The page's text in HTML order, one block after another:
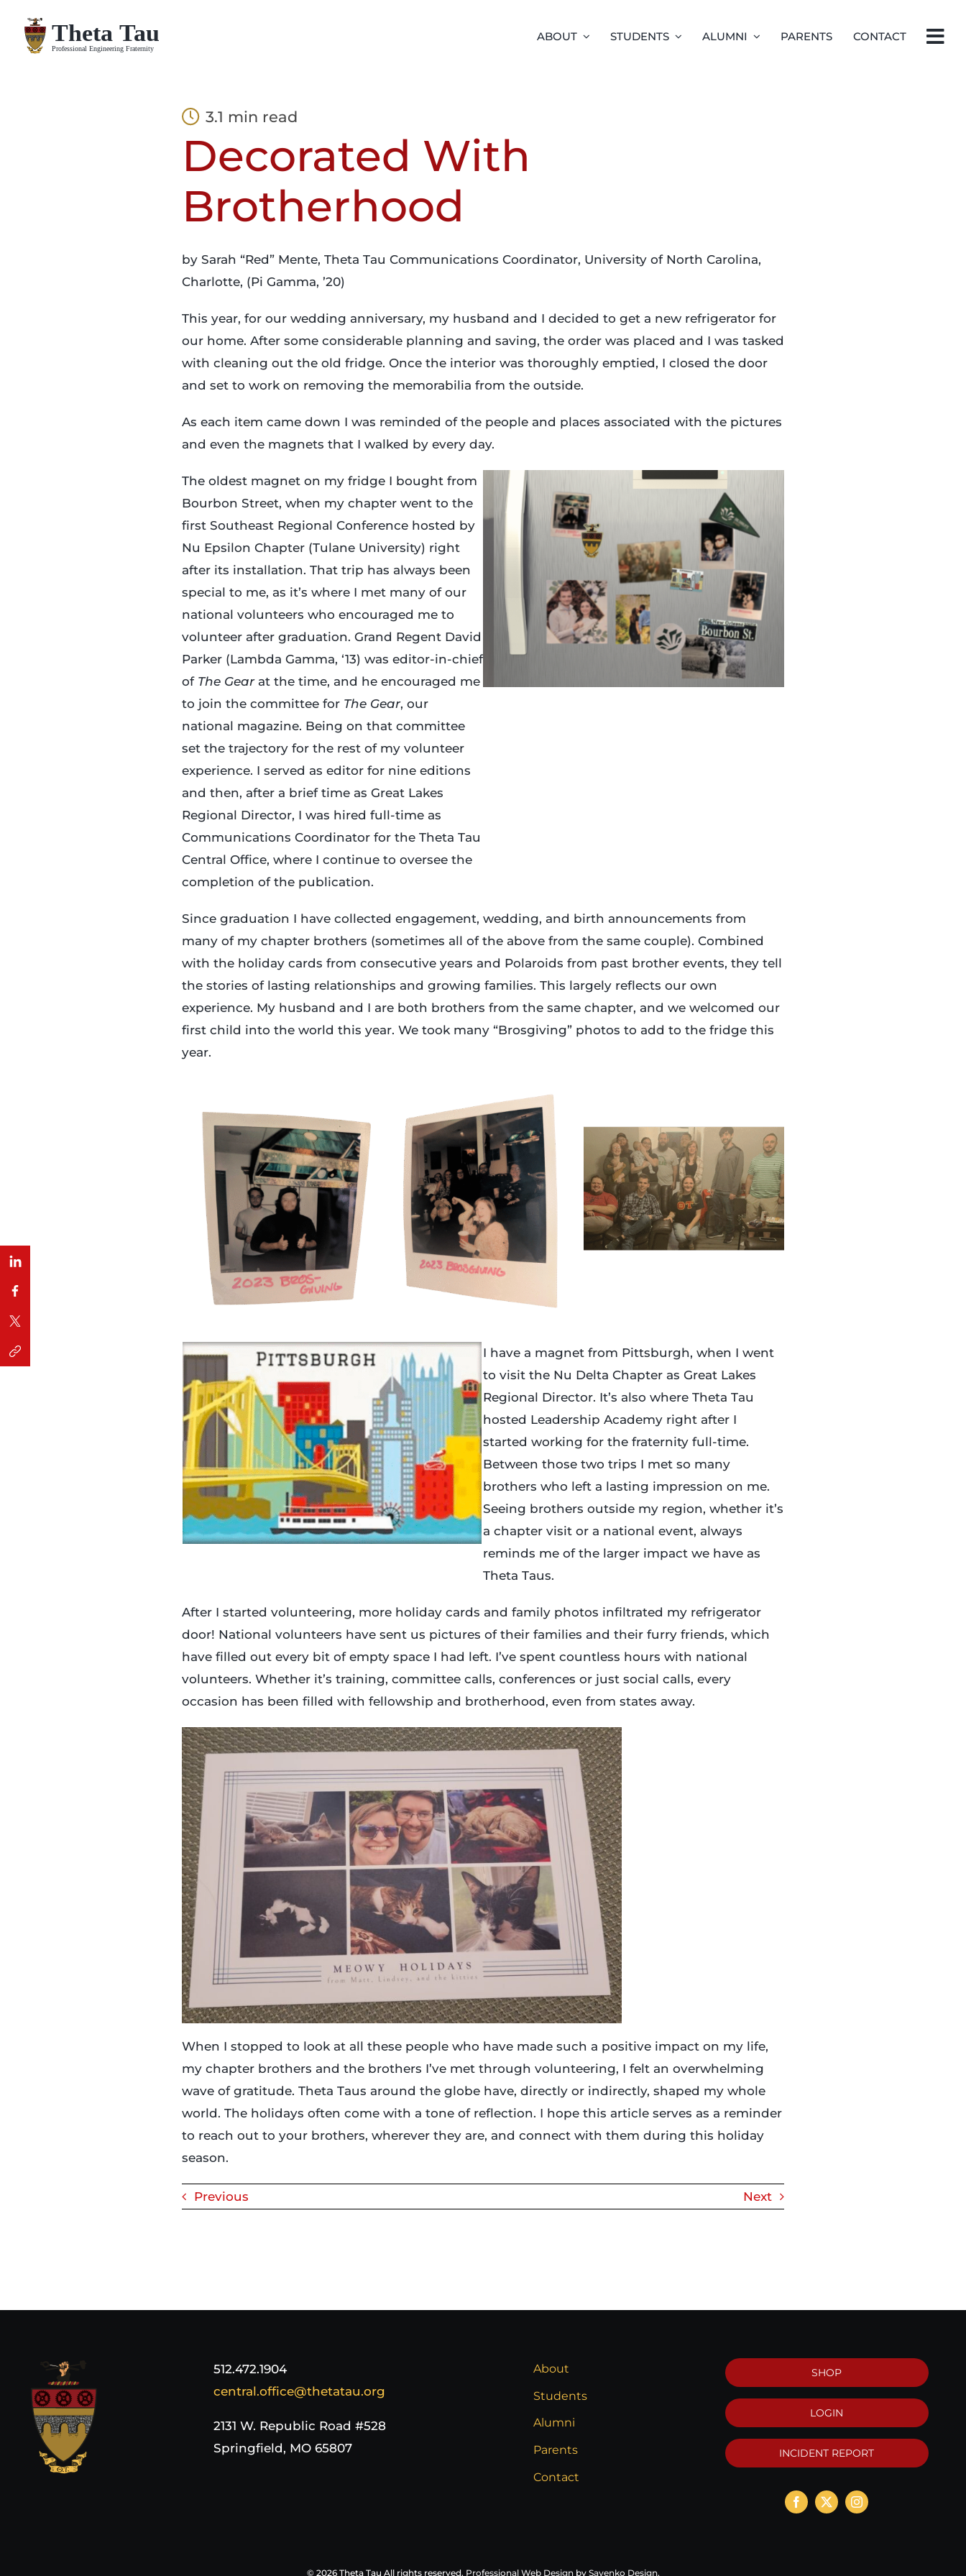
content
ABOUT STUDENTS ALUMNI PARENTS CONTACT
3.1 min read
Decorated With
Brotherhood
by Sarah “Red” Mente, Theta Tau Communications Coordinator, University of North Carolina,
Charlotte, (Pi Gamma, ’20)
This year, for our wedding anniversary, my husband and I decided to get a new refrigerator for
our home. After some considerable planning and saving, the order was placed and I was tasked
with cleaning out the old fridge. Once the interior was thoroughly emptied, I closed the door
and set to work on removing the memorabilia from the outside.
As each item came down I was reminded of the people and places associated with the pictures
and even the magnets that I walked by every day.
The oldest magnet on my fridge I bought from
Bourbon Street, when my chapter went to the
first Southeast Regional Conference hosted by
Nu Epsilon Chapter (Tulane University) right
after its installation. That trip has always been
special to me, as it’s where I met many of our
national volunteers who encouraged me to
volunteer after graduation. Grand Regent David
Parker (Lambda Gamma, ‘13) was editor-in-chief
of The Gearat the time, and he encouraged me
to join the committee for The Gear, our
national magazine. Being on that committee
set the trajectory for the rest of my volunteer
experience. I served as editor for nine editions
and then, after a brief time as Great Lakes
Regional Director, I was hired full-time as
Communications Coordinator for the Theta Tau
Central Office, where I continue to oversee the
completion of the publication.
Since graduation I have collected engagement, wedding, and birth announcements from
many of my chapter brothers (sometimes all of the above from the same couple). Combined
with the holiday cards from consecutive years and Polaroids from past brother events, they tell
the stories of lasting relationships and growing families. This largely reflects our own
experience. My husband and I are both brothers from the same chapter, and we welcomed our
first child into the world this year. We took many “Brosgiving” photos to add to the fridge this
year.
I have a magnet from Pittsburgh, when I went
to visit the Nu Delta Chapter as Great Lakes
Regional Director. It’s also where Theta Tau
hosted Leadership Academy right after I
started working for the fraternity full-time.
Between those two trips I met so many
brothers who left a lasting impression on me.
Seeing brothers outside my region, whether it’s
a chapter visit or a national event, always
reminds me of the larger impact we have as
Theta Taus.
After I started volunteering, more holiday cards and family photos infiltrated my refrigerator
door! National volunteers have sent us pictures of their families and their furry friends, which
have filled out every bit of empty space I had left. I’ve spent countless hours with national
volunteers. Whether it’s training, committee calls, conferences or just social calls, every
occasion has been filled with fellowship and brotherhood, even from states away.
When I stopped to look at all these people who have made such a positive impact on my life,
my chapter brothers and the brothers I’ve met through volunteering, I felt an overwhelming
wave of gratitude. Theta Taus around the globe have, directly or indirectly, shaped my whole
world. The holidays often come with a tone of reflection. I hope this article serves as a reminder
to reach out to your brothers, wherever they are, and connect with them during this holiday
season.
Previous Next
512.472.1904
central.office@thetatau.org
2131 W. Republic Road #528
Springfield, MO 65807
About
Students
Alumni
Parents
Contact
SHOP
LOGIN
INCIDENT REPORT
© 2026 Theta Tau All rights reserved. Professional Web Designby Sayenko Design.